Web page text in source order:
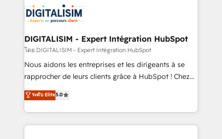
business up for long-term success. Unlock your
business. If not now, when?
for driving growth. They are committed to helping
our customers grow and finding solutions that fit
their unique business needs. We are thrilled to have
Blue Frog in the HubSpot ecosystem leading the
way for customers!" - Yamini Rangan, CEO of
HubSpot “Our experience with the team at Blue Frog
of experience and quality of skilled staff has earned
them a trusted reputation within the HubSpot
DIGITALISIM - Expert Intégration HubSpot
โดย DIGITALISIM - Expert Intégration HubSpot
Nous aidons les entreprises et les dirigeants à se
rapprocher de leurs clients grâce à HubSpot ! Chez
DIGITALISIM, nous avons l'intime conviction que la
réussite des entreprises passe par l’innovation web,
le marketing digital, et la relation client ! C'est
pourquoi, nos experts sont à la fois capables de
ระดับ Elite5.0